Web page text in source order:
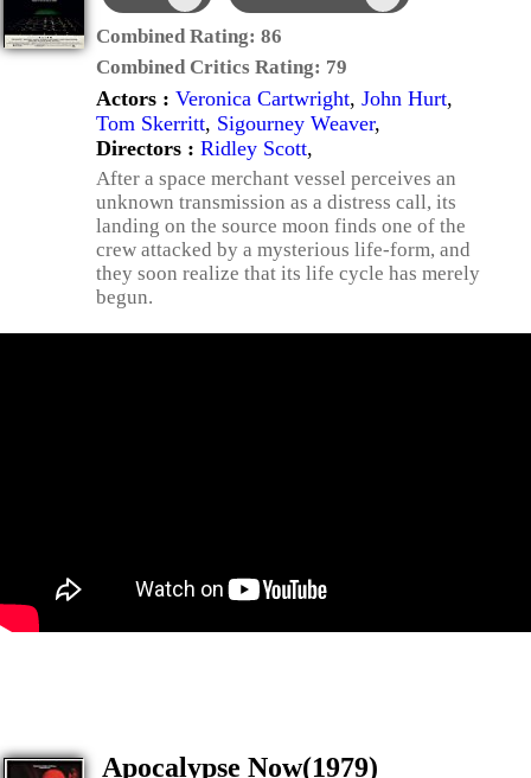
Combined Rating: 86
Combined Critics Rating: 79
Actors : Veronica Cartwright, John Hurt,
Tom Skerritt, Sigourney Weaver,
Directors : Ridley Scott,
After a space merchant vessel perceives an
unknown transmission as a distress call, its
landing on the source moon finds one of the
crew attacked by a mysterious life-form, and
they soon realize that its life cycle has merely
begun.
Apocalypse Now(1979)